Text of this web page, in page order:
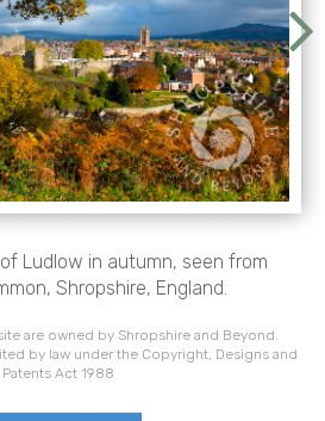
Ludlow in autumn, seen from
Shropshire, England.
are owned by Shropshire and Beyond.
by law under the Copyright, Designs and
Patents Act 1988